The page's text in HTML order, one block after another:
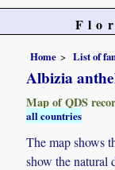
Home List of
Albizia
Map of QDS
all countries
The map shows
show the natural